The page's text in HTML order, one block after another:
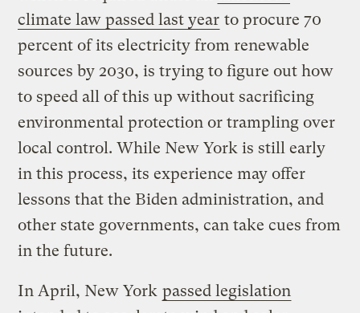
climate law passed last year to procure 70
percent of its electricity from renewable
sources by 2030, is trying to figure out how
to speed all of this up without sacrificing
environmental protection or trampling over
local control. While New York is still early
in this process, its experience may offer
lessons that the Biden administration, and
other state governments, can take cues from
in the future.
In April, New York passed legislation